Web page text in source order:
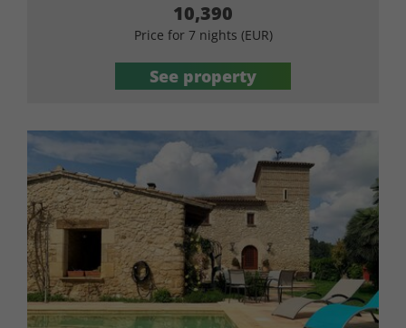
10,390
Price for 7 nights (EUR)
See property